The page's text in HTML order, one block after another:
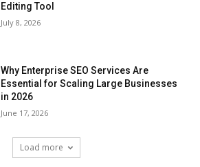
Editing Tool
July 8, 2026
Why Enterprise SEO Services Are
Essential for Scaling Large Businesses
in 2026
June 17, 2026
Load more